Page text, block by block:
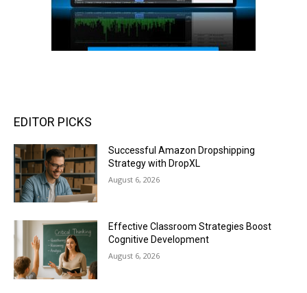
EDITOR PICKS
Successful Amazon Dropshipping
Strategy with DropXL
August 6, 2026
Effective Classroom Strategies Boost
Cognitive Development
August 6, 2026